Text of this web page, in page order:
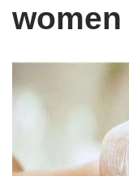
women